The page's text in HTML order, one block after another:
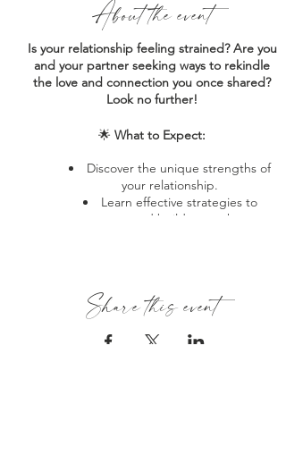
About the event
Is your relationship feeling strained? Are you
and your partner seeking ways to rekindle
the love and connection you once shared?
Look no further!
🌟 What to Expect:
Discover the unique strengths of
your relationship.
Learn effective strategies to
nurture and build upon those
Reconnect with your partner in a
meaningful and lasting way.
Share this event